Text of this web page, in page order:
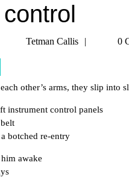
Tetman Callis
Tetman
0
other’s arms, they slip into
instrument control panels
botched re-entry
awake